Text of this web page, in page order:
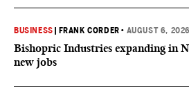
BUSINESS FRANK CORDER • AUGUST 6, 2026
Bishopric Industries expanding in
new jobs